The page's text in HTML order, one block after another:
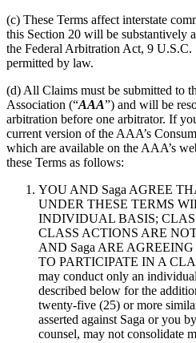
(c) These Terms affect interstate
this Section 20 will be substantively
the Federal Arbitration Act, 9 U.S.C.
permitted by law.
(d) All Claims must be submitted to
Association (“AAA”) and will be
arbitration before one arbitrator. If
current version of the AAA’s
which are available on the AAA’s
these Terms as follows:
YOU AND Saga AGREE
UNDER THESE TERMS
INDIVIDUAL BASIS;
CLASS ACTIONS ARE
AND Saga ARE
TO PARTICIPATE IN A
may conduct only an
described below for the
twenty-five (25) or more
asserted against Saga or you
counsel, may not consolidate